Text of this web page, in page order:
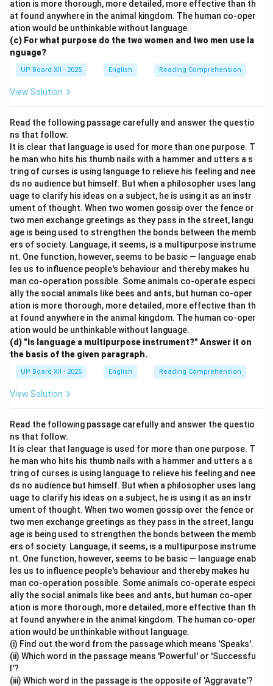
ation is more thorough, more detailed, more effective than th
at found anywhere in the animal kingdom. The human co-oper
ation would be unthinkable without language.
(c) For what purpose do the two women and two men use la
nguage?
UP Board XII - 2025 English Reading Comprehension
View Solution
Read the following passage carefully and answer the questio
ns that follow:
It is clear that language is used for more than one purpose. T
he man who hits his thumb nails with a hammer and utters a s
tring of curses is using language to relieve his feeling and nee
ds no audience but himself. But when a philosopher uses lang
uage to clarify his ideas on a subject, he is using it as an instr
ument of thought. When two women gossip over the fence or
two men exchange greetings as they pass in the street, langu
age is being used to strengthen the bonds between the memb
ers of society. Language, it seems, is a multipurpose instrume
nt. One function, however, seems to be basic — language enab
les us to influence people's behaviour and thereby makes hu
man co-operation possible. Some animals co-operate especi
ally the social animals like bees and ants, but human co-oper
ation is more thorough, more detailed, more effective than th
at found anywhere in the animal kingdom. The human co-oper
ation would be unthinkable without language.
(d) "Is language a multipurpose instrument?" Answer it on
the basis of the given paragraph.
UP Board XII - 2025 English Reading Comprehension
View Solution
Read the following passage carefully and answer the questio
ns that follow:
It is clear that language is used for more than one purpose. T
he man who hits his thumb nails with a hammer and utters a s
tring of curses is using language to relieve his feeling and nee
ds no audience but himself. But when a philosopher uses lang
uage to clarify his ideas on a subject, he is using it as an instr
ument of thought. When two women gossip over the fence or
two men exchange greetings as they pass in the street, langu
age is being used to strengthen the bonds between the memb
ers of society. Language, it seems, is a multipurpose instrume
nt. One function, however, seems to be basic — language enab
les us to influence people's behaviour and thereby makes hu
man co-operation possible. Some animals co-operate especi
ally the social animals like bees and ants, but human co-oper
ation is more thorough, more detailed, more effective than th
at found anywhere in the animal kingdom. The human co-oper
ation would be unthinkable without language.
(i) Find out the word from the passage which means 'Speaks'.
(ii) Which word in the passage means 'Powerful' or 'Successfu
l'?
(iii) Which word in the passage is the opposite of 'Aggravate'?